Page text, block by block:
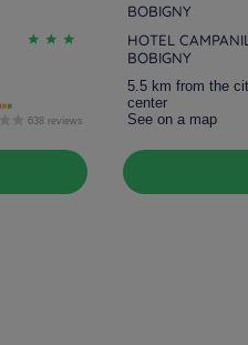
638 reviews
BOBIGNY
HOTEL
BOBIGNY
5.5 km from the
center
See on a map